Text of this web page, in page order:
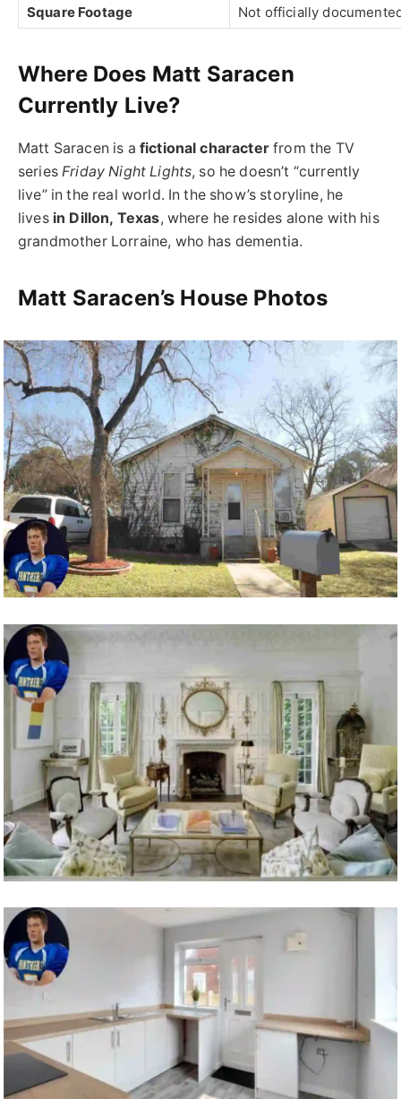
Square Footage
Not officially
Where Does Matt Saracen
Currently Live?
Matt Saracen is a fictional characterfrom the TV
seriesFriday Night Lights, so he doesn’t “currently
live” in the real world. In the show’s storyline, he
lives in Dillon, Texas, where he resides alone with his
grandmother Lorraine, who has dementia.
Matt Saracen’s House Photos